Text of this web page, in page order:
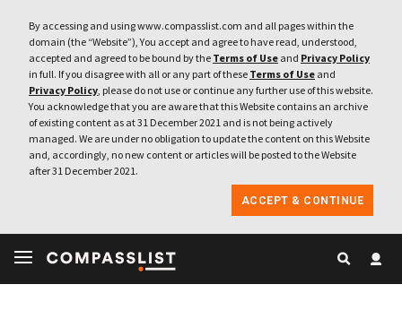
By accessing and using www.compasslist.com and all pages within the
domain (the “Website”), You accept and agree to have read, understood,
accepted and agreed to be bound by the Terms of Use and Privacy Policy
in full. If you disagree with all or any part of these Terms of Use and
Privacy Policy, please do not use or continue any further use of this website.
You acknowledge that you are aware that this Website contains an archive
of existing content as at 31 December 2021 and is not being actively
managed. We are under no obligation to update the content on this Website
and, accordingly, no new content or articles will be posted to the Website
after 31 December 2021.
ACCEPT & CONTINUE